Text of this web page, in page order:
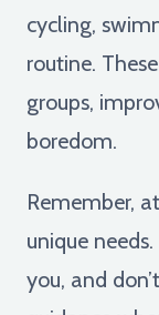
cycling,
routine.
groups,
boredom.
Remember,
unique
you, and